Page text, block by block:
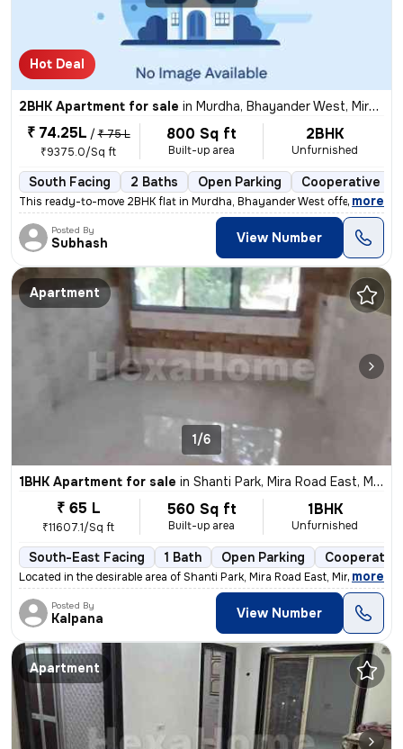
Hot Deal
2BHK Apartment for sale in Murdha, Bhayander West, Mira Bhayander
₹ 74.25L / ₹ 75 L
₹9375.0/Sq ft
800 Sq ft
Built-up area
2BHK
Unfurnished
South Facing 2 Baths Open Parking Cooperative
This ready-to-move 2BHK flat in Murdha, Bhayander West offers a
, more
Posted By
Subhash View Number
Apartment
1/6
1BHK Apartment for sale in Shanti Park, Mira Road East, Mira Bhayander
₹ 65 L
₹11607.1/Sq ft
560 Sq ft
Built-up area
1BHK
Unfurnished
South-East Facing 1 Bath Open Parking
Located in the desirable area of Shanti Park, Mira Road East, Mira Bha
, more
Posted By
Kalpana View Number
Apartment